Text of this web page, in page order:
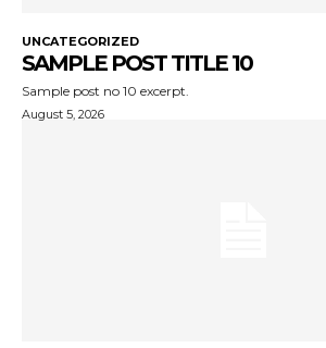
UNCATEGORIZED
SAMPLE POST TITLE 10
Sample post no 10 excerpt.
August 5, 2026